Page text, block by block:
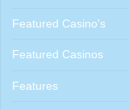
Featured Casino's
Featured Casinos
Features